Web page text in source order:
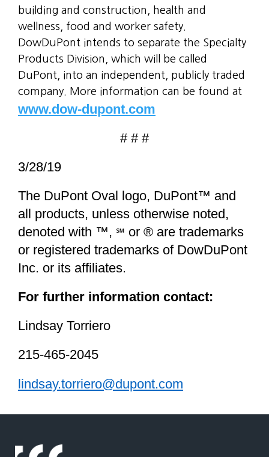
building and construction, health and
wellness, food and worker safety.
DowDuPont intends to separate the Specialty
Products Division, which will be called
DuPont, into an independent, publicly traded
company. More information can be found at
www.dow-dupont.com
# # #
3/28/19
The DuPont Oval logo, DuPont™ and
all products, unless otherwise noted,
denoted with ™, ℠ or ® are trademarks
or registered trademarks of DowDuPont
Inc. or its affiliates.
For further information contact:
Lindsay Torriero
215-465-2045
lindsay.torriero@dupont.com